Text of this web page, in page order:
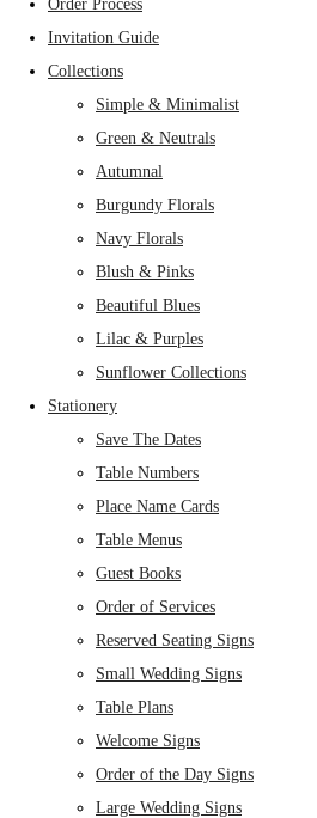
Order Process
Invitation Guide
Collections
Simple & Minimalist
Green & Neutrals
Autumnal
Burgundy Florals
Navy Florals
Blush & Pinks
Beautiful Blues
Lilac & Purples
Sunflower Collections
Stationery
Save The Dates
Table Numbers
Place Name Cards
Table Menus
Guest Books
Order of Services
Reserved Seating Signs
Small Wedding Signs
Table Plans
Welcome Signs
Order of the Day Signs
Large Wedding Signs